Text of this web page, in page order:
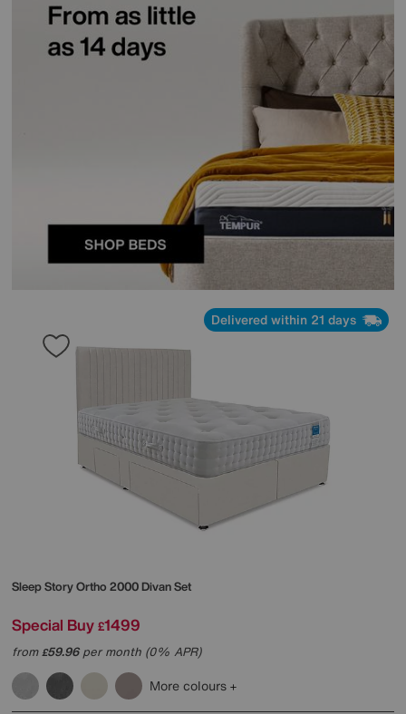
Delivered within 21 days
Sleep StoryOrtho 2000 Divan Set
Special Buy £1499
from£59.96per month (0% APR)
More colours